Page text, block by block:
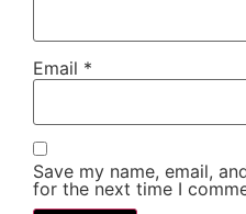
Email *
Save my name, email,
for the next time I